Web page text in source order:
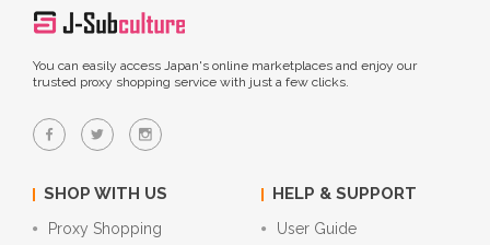
You can easily access Japan's online marketplaces and enjoy our
trusted proxy shopping service with just a few clicks.
SHOP WITH US
Proxy Shopping
HELP & SUPPORT
User Guide